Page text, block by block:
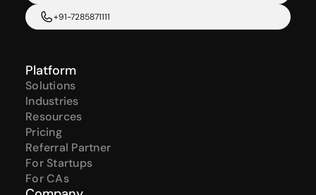
+91-7285871111
Platform
Solutions
Industries
Resources
Pricing
Referral Partner
For Startups
For CAs